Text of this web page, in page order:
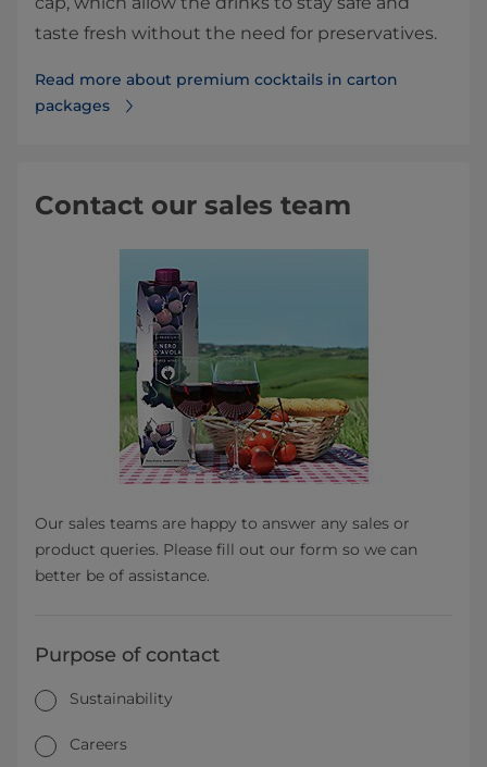
taste fresh without the need for preservatives.
Read more about premium cocktails in carton
packages
Contact our sales team
Our sales teams are happy to answer any sales or
product queries. Please fill out our form so we can
better be of assistance.
Purpose of contact
Sustainability
Careers